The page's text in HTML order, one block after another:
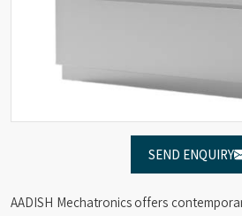
SEND ENQUIRY
AADISH Mechatronics offers